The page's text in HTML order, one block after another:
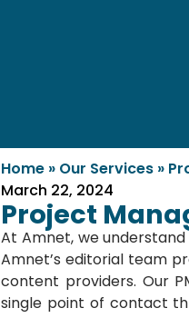
Home » Our Services »
March 22, 2024
Project
At Amnet, we
Amnet’s editorial team
content providers. Our
single point of contact